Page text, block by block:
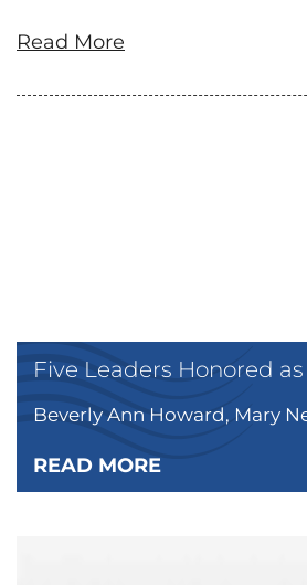
Read More
Five Leaders Honored
Beverly Ann Howard, Mary
READ MORE